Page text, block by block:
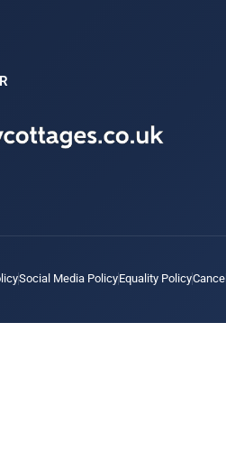
Social Media PolicyEquality Policy